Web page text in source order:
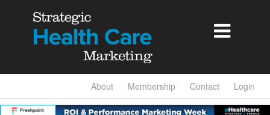

About Membership Contact Login